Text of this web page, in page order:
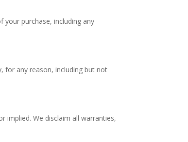
purchase, including any
for any reason, including but not
implied. We disclaim all warranties,